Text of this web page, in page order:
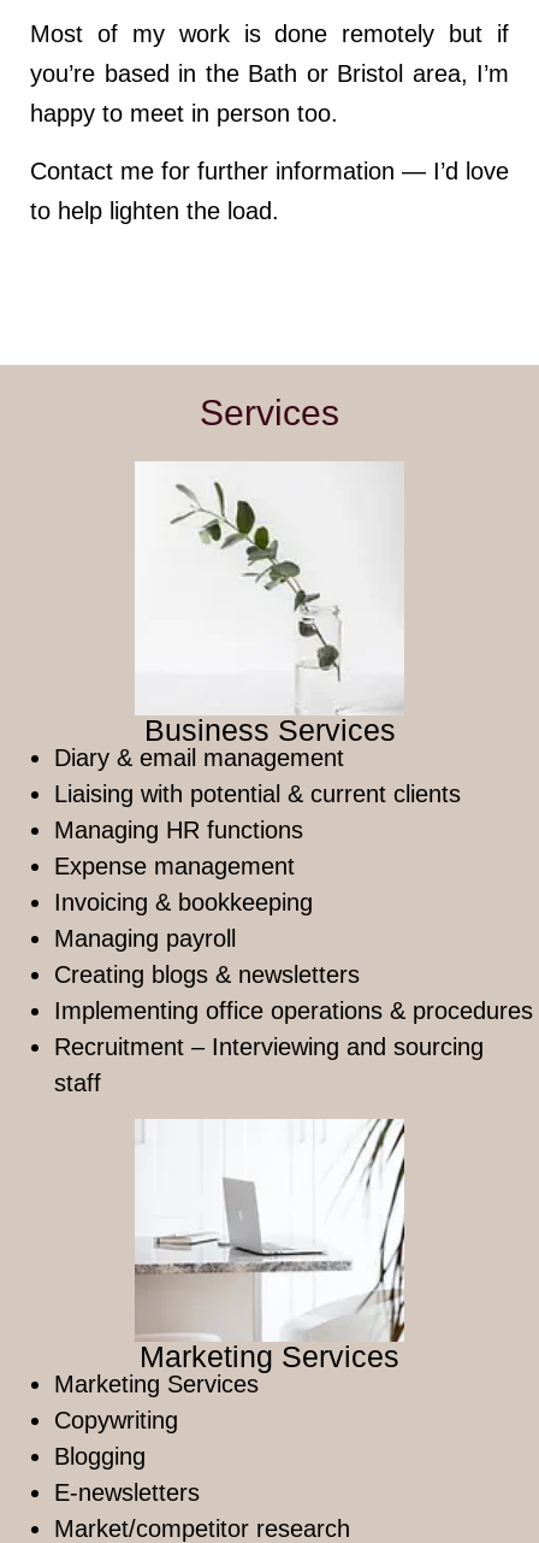
Most of my work is done remotely but if
you’re based in the Bath or Bristol area, I’m
happy to meet in person too.
Contact me for further information — I’d love
to help lighten the load.
Services
Business Services
Diary & email management
Liaising with potential & current clients
Managing HR functions
Expense management
Invoicing & bookkeeping
Managing payroll
Creating blogs & newsletters
Implementing office operations & procedures
Recruitment – Interviewing and sourcing
staff
Marketing Services
Marketing Services
Copywriting
Blogging ​
E-newsletters
Market/competitor research